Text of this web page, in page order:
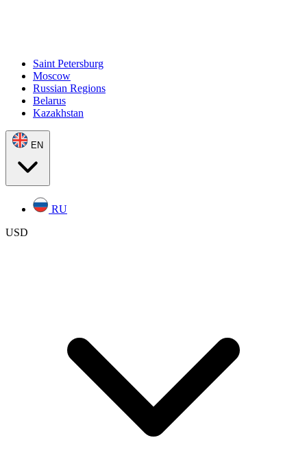
Saint Petersburg
Moscow
Russian Regions
Belarus
Kazakhstan
EN
RU
USD